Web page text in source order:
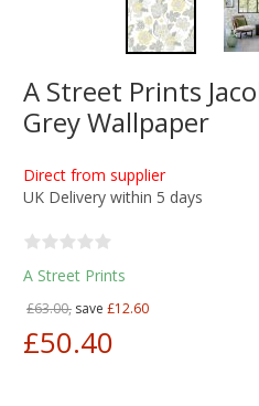
A Street Prints
Grey Wallpaper
Direct from supplier
UK Delivery within 5 days
A Street Prints
£63.00, save £12.60
£50.40